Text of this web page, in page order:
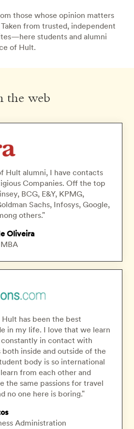
those whose opinion matters
from trusted, independent
students and alumni
of Hult.
the web
Hult alumni, I have contacts
Companies. Off the top
BCG, E&Y, KPMG,
Sachs, Infosys, Google,
others."
Oliveira
has been the best
in my life. I love that we learn
in contact with
inside and outside of the
body is so international
from each other and
the same passions for travel
no one here is boring."
Administration